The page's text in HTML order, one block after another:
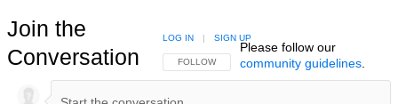
Join the
Conversation
FOLLOW THIS CONVERSATION TO BE NOTIFIED
FOLLOW
LOG IN | SIGN UP
Please follow our
community guidelines.